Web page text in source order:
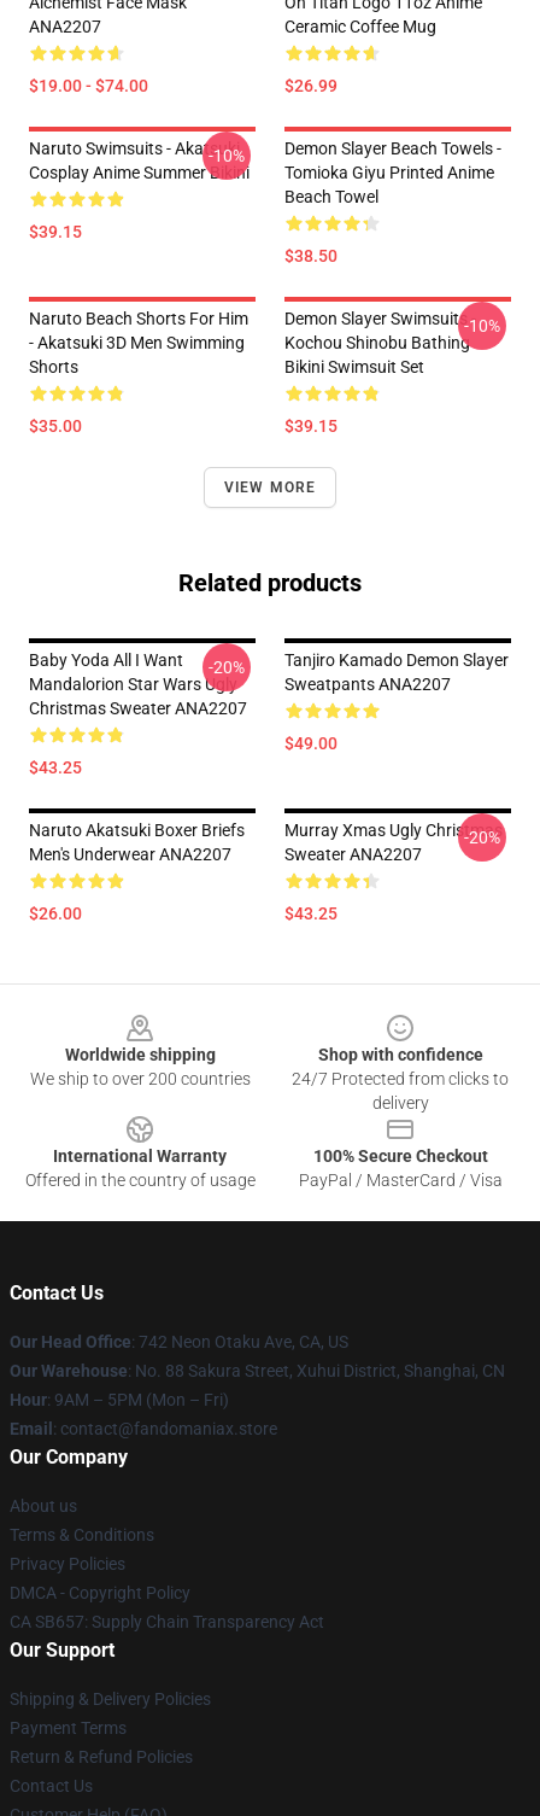
ANA2207
$19.00 - $74.00
Ceramic Coffee Mug
$26.99
Naruto Swimsuits - Akatsuki
Cosplay Anime Summer Bikini
$39.15
-10%
Demon Slayer Beach Towels -
Tomioka Giyu Printed Anime
Beach Towel
$38.50
Naruto Beach Shorts For Him
- Akatsuki 3D Men Swimming
Shorts
$35.00
Demon Slayer Swimsuits -
Kochou Shinobu Bathing
Bikini Swimsuit Set
$39.15
-10%
VIEW MORE
Related products
Baby Yoda All I Want
Mandalorion Star Wars Ugly
Christmas Sweater ANA2207
$43.25
-20%
Tanjiro Kamado Demon Slayer
Sweatpants ANA2207
$49.00
Naruto Akatsuki Boxer Briefs
Men's Underwear ANA2207
$26.00
Murray Xmas Ugly Christmas
Sweater ANA2207
$43.25
-20%
Worldwide shipping
We ship to over 200 countries
Shop with confidence
24/7 Protected from clicks to
delivery
International Warranty
Offered in the country of usage
100% Secure Checkout
PayPal / MasterCard / Visa
Contact Us
Our Head Office: 742 Neon Otaku Ave, CA, US
Our Warehouse: No. 88 Sakura Street, Xuhui District, Shanghai, CN
Hour: 9AM – 5PM (Mon – Fri)
Email : contact@fandomaniax.store
Our Company
About us
Terms & Conditions
Privacy Policies
DMCA - Copyright Policy
CA SB657: Supply Chain Transparency Act
Our Support
Shipping & Delivery Policies
Payment Terms
Return & Refund Policies
Contact Us